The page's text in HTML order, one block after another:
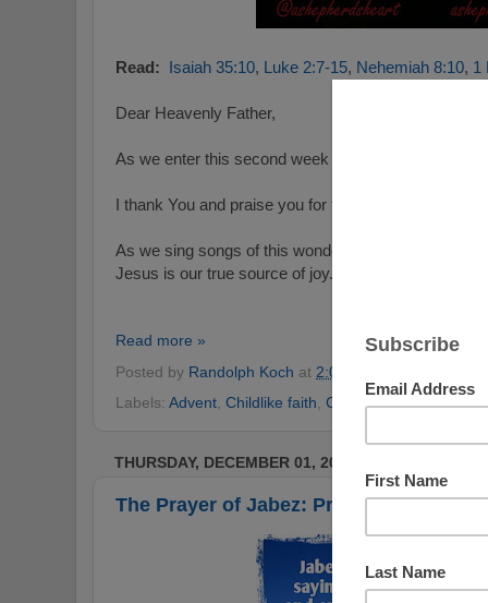
Read: Isaiah 35:10, Luke 2:7-15, Nehemiah 8:10, 1
Dear Heavenly Father,
As we enter this second week of advent we
I thank You and praise you for the great and true
As we sing songs of this wonderful season just as
Jesus is our true source of joy.
Read more »
Posted by Randolph Koch at 2:09 AM
Labels: Advent Childlike faith Christmas,Hope,joy,
THURSDAY, DECEMBER 01, 2016
The Prayer of Jabez: Praying In Faith